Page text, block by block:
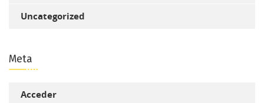
Uncategorized
Meta
Acceder